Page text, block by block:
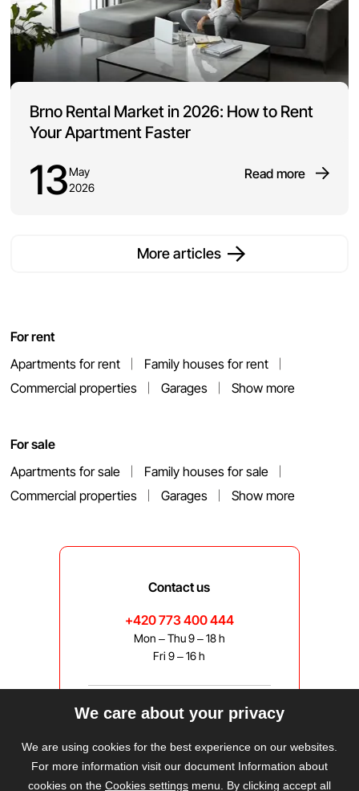
Brno Rental Market in 2026: How to Rent
Your Apartment Faster
13May
2026
Read more
More articles
For rent
Apartments for rent
Family houses for rent
Commercial properties
Garages Show more
For sale
Apartments for sale
Family houses for sale
Commercial properties
Garages Show more
Contact us
+420 773 400 444
Mon – Thu 9 – 18 h
Fri 9 – 16 h
bravis@bravis.cz
We care about your privacy
We are using cookies for the best experience on our websites.
For more information visit our document Information about
cookies on the Cookies settings menu. By clicking accept all